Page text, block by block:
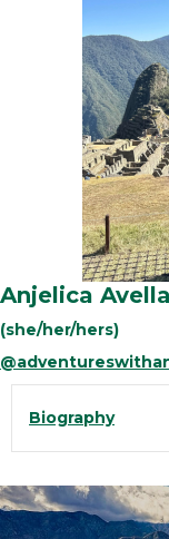
Anjelica Avella
(she/her/hers)
Biography